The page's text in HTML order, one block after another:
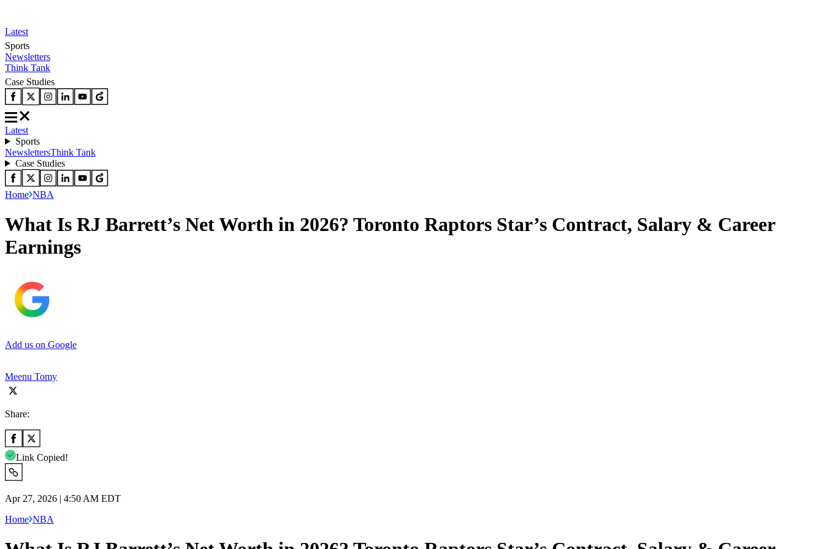
Latest
Sports
Newsletters
Think Tank
Case Studies
Latest
Sports
NewslettersThink Tank
Case Studies
Home NBA
What Is RJ Barrett’s Net Worth in 2026? Toronto Raptors Star’s Contract, Salary & Career
Earnings
Add us on Google
Meenu Tomy
Share:
Link Copied!
Apr 27, 2026 | 4:50 AM EDT
Home NBA